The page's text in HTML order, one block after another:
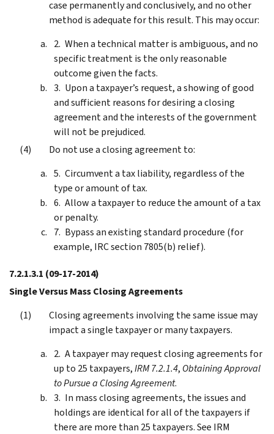
case permanently and conclusively, and no other
method is adequate for this result. This may occur:
When a technical matter is ambiguous, and no
specific treatment is the only reasonable
outcome given the facts.
Upon a taxpayer’s request, a showing of good
and sufficient reasons for desiring a closing
agreement and the interests of the government
will not be prejudiced.
Do not use a closing agreement to:
Circumvent a tax liability, regardless of the
type or amount of tax.
Allow a taxpayer to reduce the amount of a tax
or penalty.
Bypass an existing standard procedure (for
example, IRC section 7805(b) relief).
7.2.1.3.1 (09-17-2014)
Single Versus Mass Closing Agreements
Closing agreements involving the same issue may
impact a single taxpayer or many taxpayers.
A taxpayer may request closing agreements for
up to 25 taxpayers,IRM 7.2.1.4, Obtaining Approval
to Pursue a Closing Agreement.
In mass closing agreements, the issues and
holdings are identical for all of the taxpayers if
there are more than 25 taxpayers. See IRM